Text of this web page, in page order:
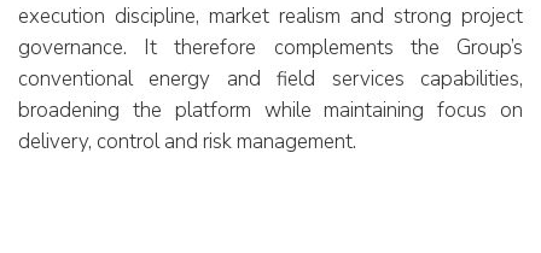
execution discipline, market realism and strong project
governance. It therefore complements the Group’s
conventional energy and field services capabilities,
broadening the platform while maintaining focus on
delivery, control and risk management.